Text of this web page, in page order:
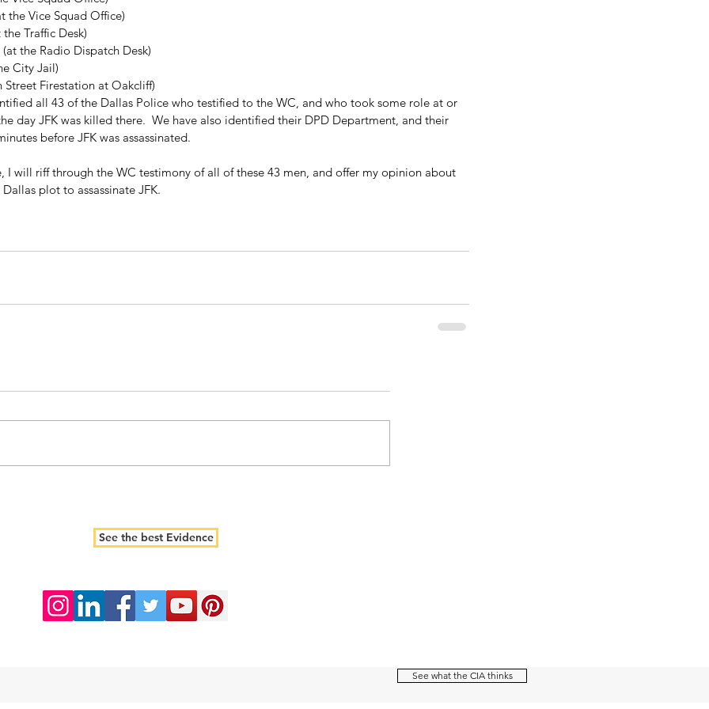
the Vice Squad Office)
Traffic Desk)
the Radio Dispatch Desk)
City Jail)
Street Firestation at Oakcliff)
all 43 of the Dallas Police who testified to the WC, and who took some role at or
day JFK was killed there.  We have also identified their DPD Department, and their
before JFK was assassinated.
I will riff through the WC testimony of all of these 43 men, and offer my opinion about
plot to assassinate JFK.
See the best Evidence
See what the CIA thinks